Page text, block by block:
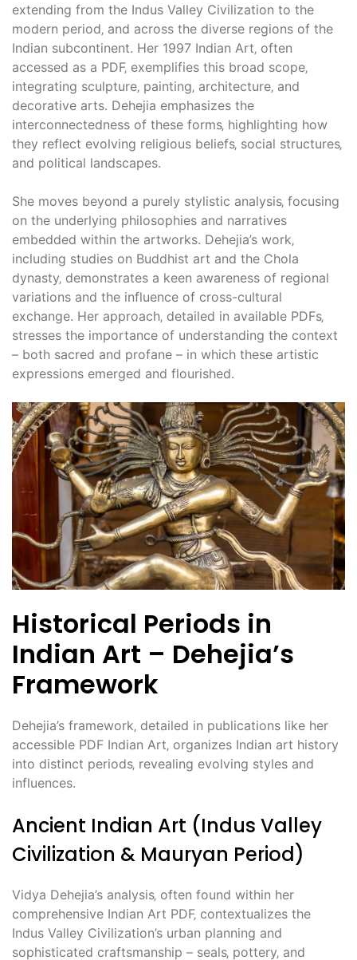
extending from the Indus Valley Civilization to the
modern period‚ and across the diverse regions of the
Indian subcontinent. Her 1997 Indian Art‚ often
accessed as a PDF‚ exemplifies this broad scope‚
integrating sculpture‚ painting‚ architecture‚ and
decorative arts. Dehejia emphasizes the
interconnectedness of these forms‚ highlighting how
they reflect evolving religious beliefs‚ social structures‚
and political landscapes.
She moves beyond a purely stylistic analysis‚ focusing
on the underlying philosophies and narratives
embedded within the artworks. Dehejia’s work‚
including studies on Buddhist art and the Chola
dynasty‚ demonstrates a keen awareness of regional
variations and the influence of cross-cultural
exchange. Her approach‚ detailed in available PDFs‚
stresses the importance of understanding the context
– both sacred and profane – in which these artistic
expressions emerged and flourished.
Historical Periods in
Indian Art – Dehejia’s
Framework
Dehejia’s framework‚ detailed in publications like her
accessible PDF Indian Art‚ organizes Indian art history
into distinct periods‚ revealing evolving styles and
influences.
Ancient Indian Art (Indus Valley
Civilization & Mauryan Period)
Vidya Dehejia’s analysis‚ often found within her
comprehensive Indian Art PDF‚ contextualizes the
Indus Valley Civilization’s urban planning and
sophisticated craftsmanship – seals‚ pottery‚ and